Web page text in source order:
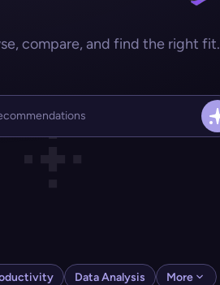
compare, and find the right fit.
Data Analysis More